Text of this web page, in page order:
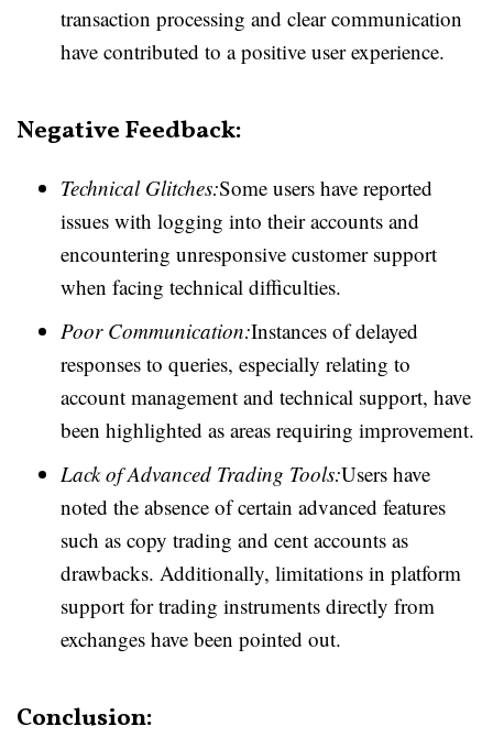
transaction processing and clear communication
have contributed to a positive user experience.
Negative Feedback:
Technical Glitches:Some users have reported
issues with logging into their accounts and
encountering unresponsive customer support
when facing technical difficulties.
Poor Communication:Instances of delayed
responses to queries, especially relating to
account management and technical support, have
been highlighted as areas requiring improvement.
Lack of Advanced Trading Tools:Users have
noted the absence of certain advanced features
such as copy trading and cent accounts as
drawbacks. Additionally, limitations in platform
support for trading instruments directly from
exchanges have been pointed out.
Conclusion: